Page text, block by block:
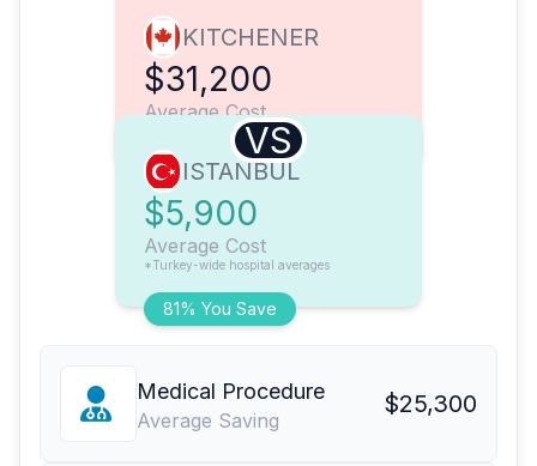
KITCHENER
$31,200
Average Cost
VS
81% You Save
ISTANBUL
$5,900
Average Cost
*Turkey-wide hospital averages
Medical Procedure
Average Saving
$25,300